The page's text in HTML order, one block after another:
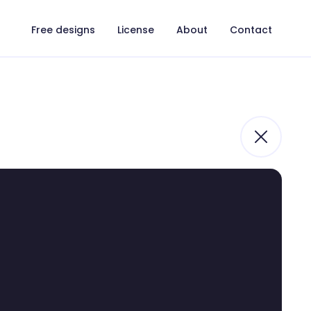
Free designs License About Contact